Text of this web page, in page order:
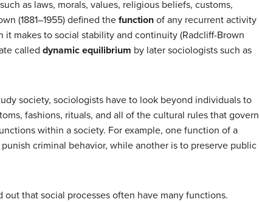
as laws, morals, values, religious beliefs, customs,
(1881–1955) defined the function of any recurrent activity
makes to social stability and continuity (Radcliff-Brown
called dynamic equilibrium by later sociologists such as
society, sociologists have to look beyond individuals to
fashions, rituals, and all of the cultural rules that govern
within a society. For example, one function of a
criminal behavior, while another is to preserve public
that social processes often have many functions.